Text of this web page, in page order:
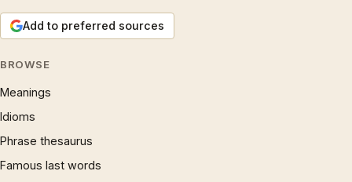
Add to preferred sources
BROWSE
Meanings
Idioms
Phrase thesaurus
Famous last words